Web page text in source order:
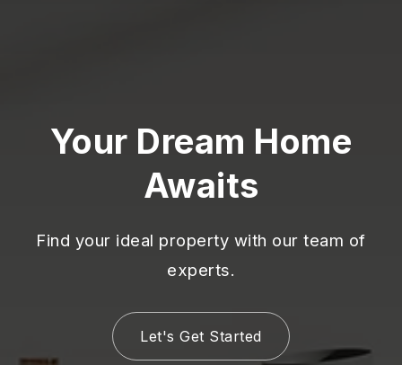
Your Dream Home
Awaits
Find your ideal property with our team of
experts.
Let's Get Started